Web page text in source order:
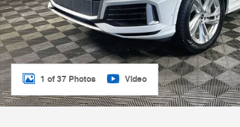
1 of 37 Photos Video